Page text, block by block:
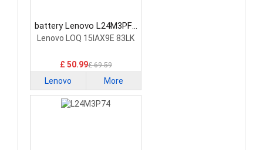
battery Lenovo L24M3PF0
Laptop Battery
Lenovo LOQ 15IAX9E 83LK
£ 50.99£ 69.59
Lenovo More